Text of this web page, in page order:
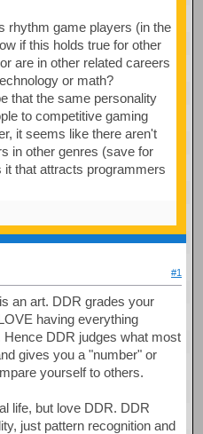
rhythm game players (in the
if this holds true for other
are in other related careers
or math?
that the same personality
to competitive gaming
it seems like there aren't
in other genres (save for
that attracts programmers
#1
an art. DDR grades your
having everything
Hence DDR judges what most
gives you a "number" or
yourself to others.
life, but love DDR. DDR
just pattern recognition and